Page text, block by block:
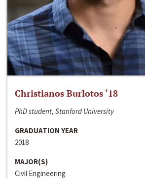
Christianos Burlotos ‘18
PhD student, Stanford University
GRADUATION YEAR
2018
MAJOR(S)
Civil Engineering